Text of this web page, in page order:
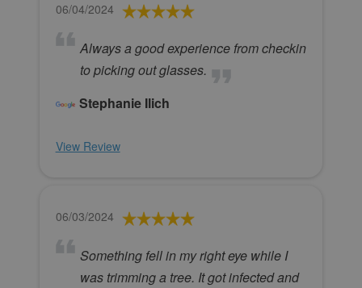
06/04/2024
Always a good experience from checkin
to picking out glasses.
Stephanie Ilich
View Review
06/03/2024
Something fell in my right eye while I
was trimming a tree. It got infected and